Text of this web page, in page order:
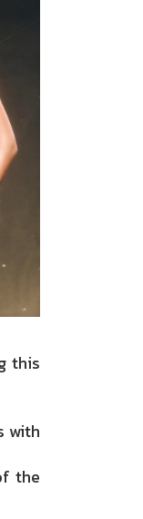
this
with
the